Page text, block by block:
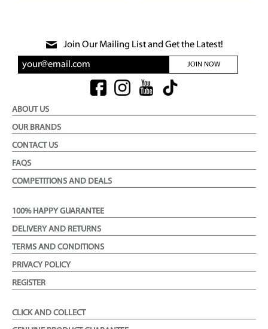
Join Our Mailing List and Get the Latest!
JOIN NOW
ABOUT US
OUR BRANDS
CONTACT US
FAQS
COMPETITIONS AND DEALS
100% HAPPY GUARANTEE
DELIVERY AND RETURNS
TERMS AND CONDITIONS
PRIVACY POLICY
REGISTER
CLICK AND COLLECT